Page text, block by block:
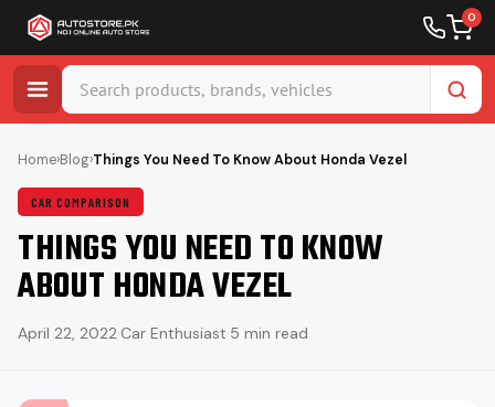
0
content
Home›Blog›Things You Need To Know About Honda Vezel
CAR COMPARISON
THINGS YOU NEED TO KNOW
ABOUT HONDA VEZEL
April 22, 2022·Car Enthusiast·5 min read